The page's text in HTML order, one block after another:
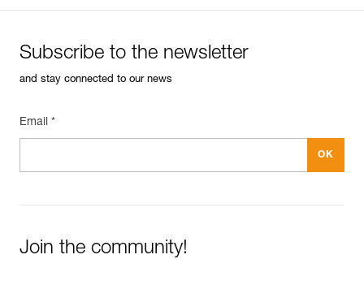
Subscribe to the newsletter
and stay connected to our news
Email *
Join the community!